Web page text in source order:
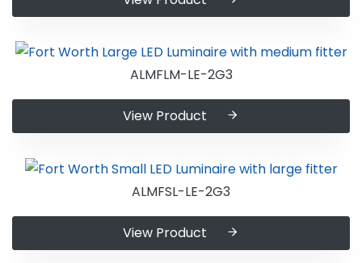
ALMFLM-LE-2G3
View Product
ALMFSL-LE-2G3
View Product